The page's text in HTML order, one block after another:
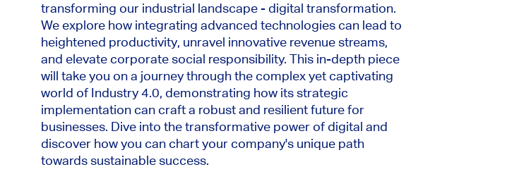
transforming our industrial landscape - digital transformation.
We explore how integrating advanced technologies can lead to
heightened productivity, unravel innovative revenue streams,
and elevate corporate social responsibility. This in-depth piece
will take you on a journey through the complex yet captivating
world of Industry 4.0, demonstrating how its strategic
implementation can craft a robust and resilient future for
businesses. Dive into the transformative power of digital and
discover how you can chart your company's unique path
towards sustainable success.